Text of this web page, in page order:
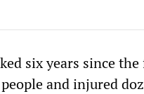
six years since
and injured